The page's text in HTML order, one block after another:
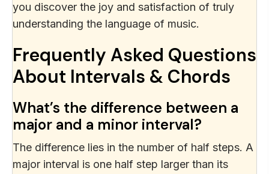
you discover the joy and satisfaction of truly
understanding the language of music.
Frequently Asked Questions
About Intervals & Chords
What’s the difference between a
major and a minor interval?
The difference lies in the number of half steps. A
major interval is one half step larger than its